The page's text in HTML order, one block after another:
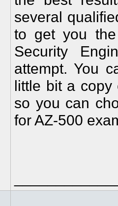
several
to get you
Security
attempt. You
little bit a copy
so you can
for AZ-500